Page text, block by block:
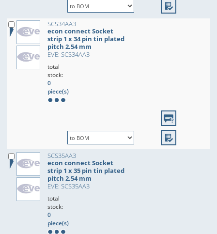
SCS34AA3
econ connect Socket
strip 1 x 34 pin tin plated
pitch 2.54 mm
EVE: SCS34AA3
total
stock:
0
piece(s)
SCS35AA3
econ connect Socket
strip 1 x 35 pin tin plated
pitch 2.54 mm
EVE: SCS35AA3
total
stock:
0
piece(s)